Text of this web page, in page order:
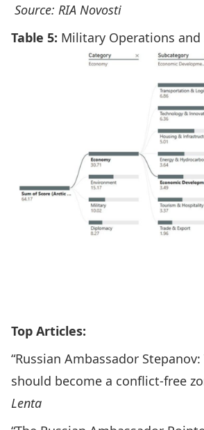
Source: RIA Novosti
Table 5: Military Operations and
Top Articles:
“Russian Ambassador
should become a conflict-free
Lenta